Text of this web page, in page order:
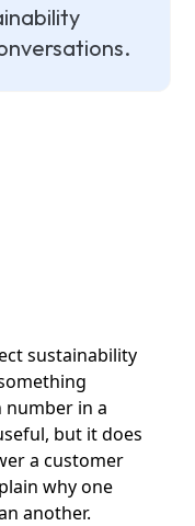
sustainability
number in a
but it does
a customer
why one
another.